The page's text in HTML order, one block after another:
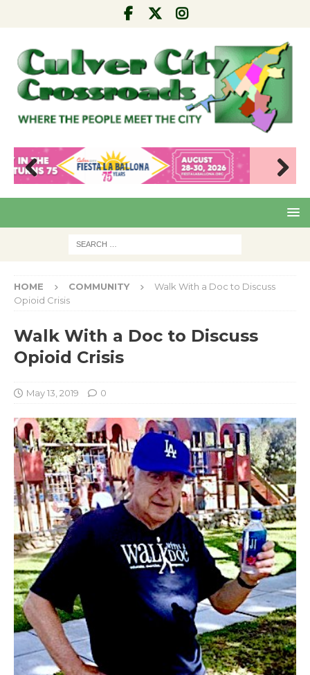
Pre
Nex
HOME COMMUNITY
Walk With a Doc to Discuss
Opioid Crisis
Walk With a Doc to Discuss
Opioid Crisis
May 13, 2019 0